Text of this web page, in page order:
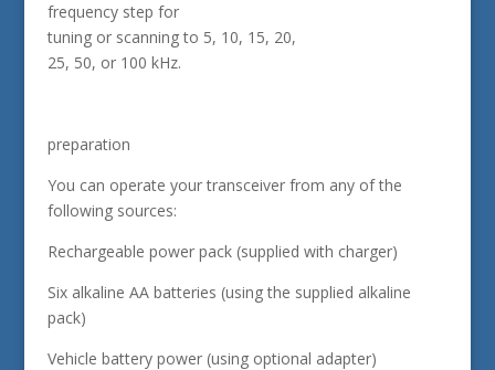
frequency step for
tuning or scanning to 5, 10, 15, 20,
25, 50, or 100 kHz.
preparation
You can operate your transceiver from any of the
following sources:
Rechargeable power pack (supplied with charger)
Six alkaline AA batteries (using the supplied alkaline
pack)
Vehicle battery power (using optional adapter)